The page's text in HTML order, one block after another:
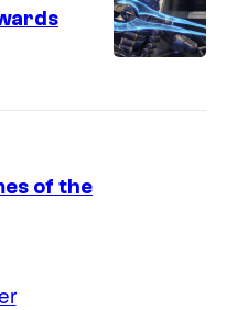
of the